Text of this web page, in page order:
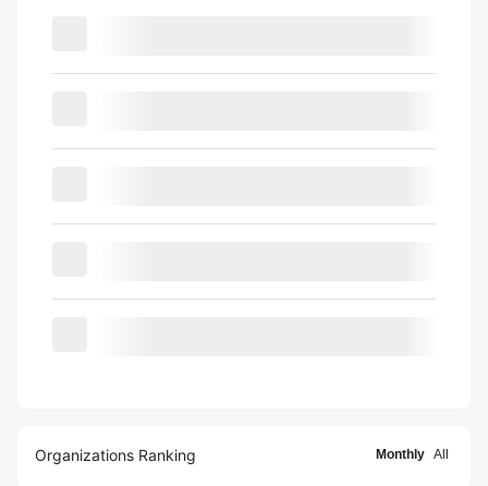
Organizations Ranking Monthly All